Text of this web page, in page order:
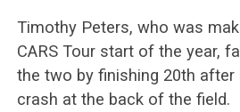
Timothy Peters, who was
CARS Tour start of the year,
the two by finishing 20th after
crash at the back of the field.